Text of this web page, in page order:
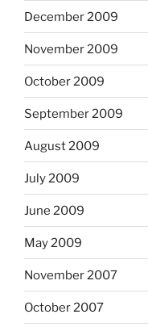
December 2009
November 2009
October 2009
September 2009
August 2009
July 2009
June 2009
May 2009
November 2007
October 2007